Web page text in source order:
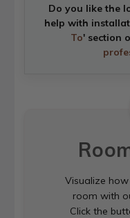
Do you like the
help with
To' section
Visualize
room with
Click the